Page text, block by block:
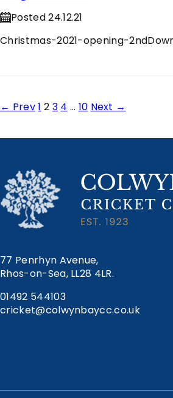
Posted 24.12.21
Christmas-2021-opening-
Posts
navigation
← Prev1 2 3 4 … 10 Next →
77 Penrhyn Avenue,
Rhos-on-Sea, LL28 4LR.
01492 544103
cricket@colwynbaycc.co.uk